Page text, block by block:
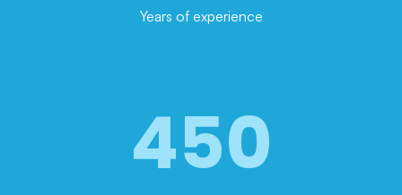
Years of experience
450